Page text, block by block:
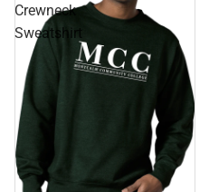
Crewneck
Sweatshirt